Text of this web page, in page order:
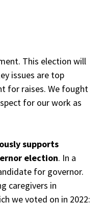
This election will
issues are top
for raises. We fought
for our work as
supports
election. In a
for governor.
caregivers in
we voted on in 2022: